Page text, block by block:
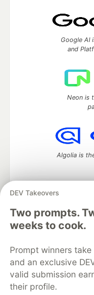
DEV Takeovers
Two prompts.
weeks to cook.
Prompt winners
and an exclusive
valid submission
their profile.
Google AI
and
Neon is
Algolia is
DEV Community— A
development and
Home
DEV
Organization Accounts
Free Postgres
Code of Conduct
Built on
Forem